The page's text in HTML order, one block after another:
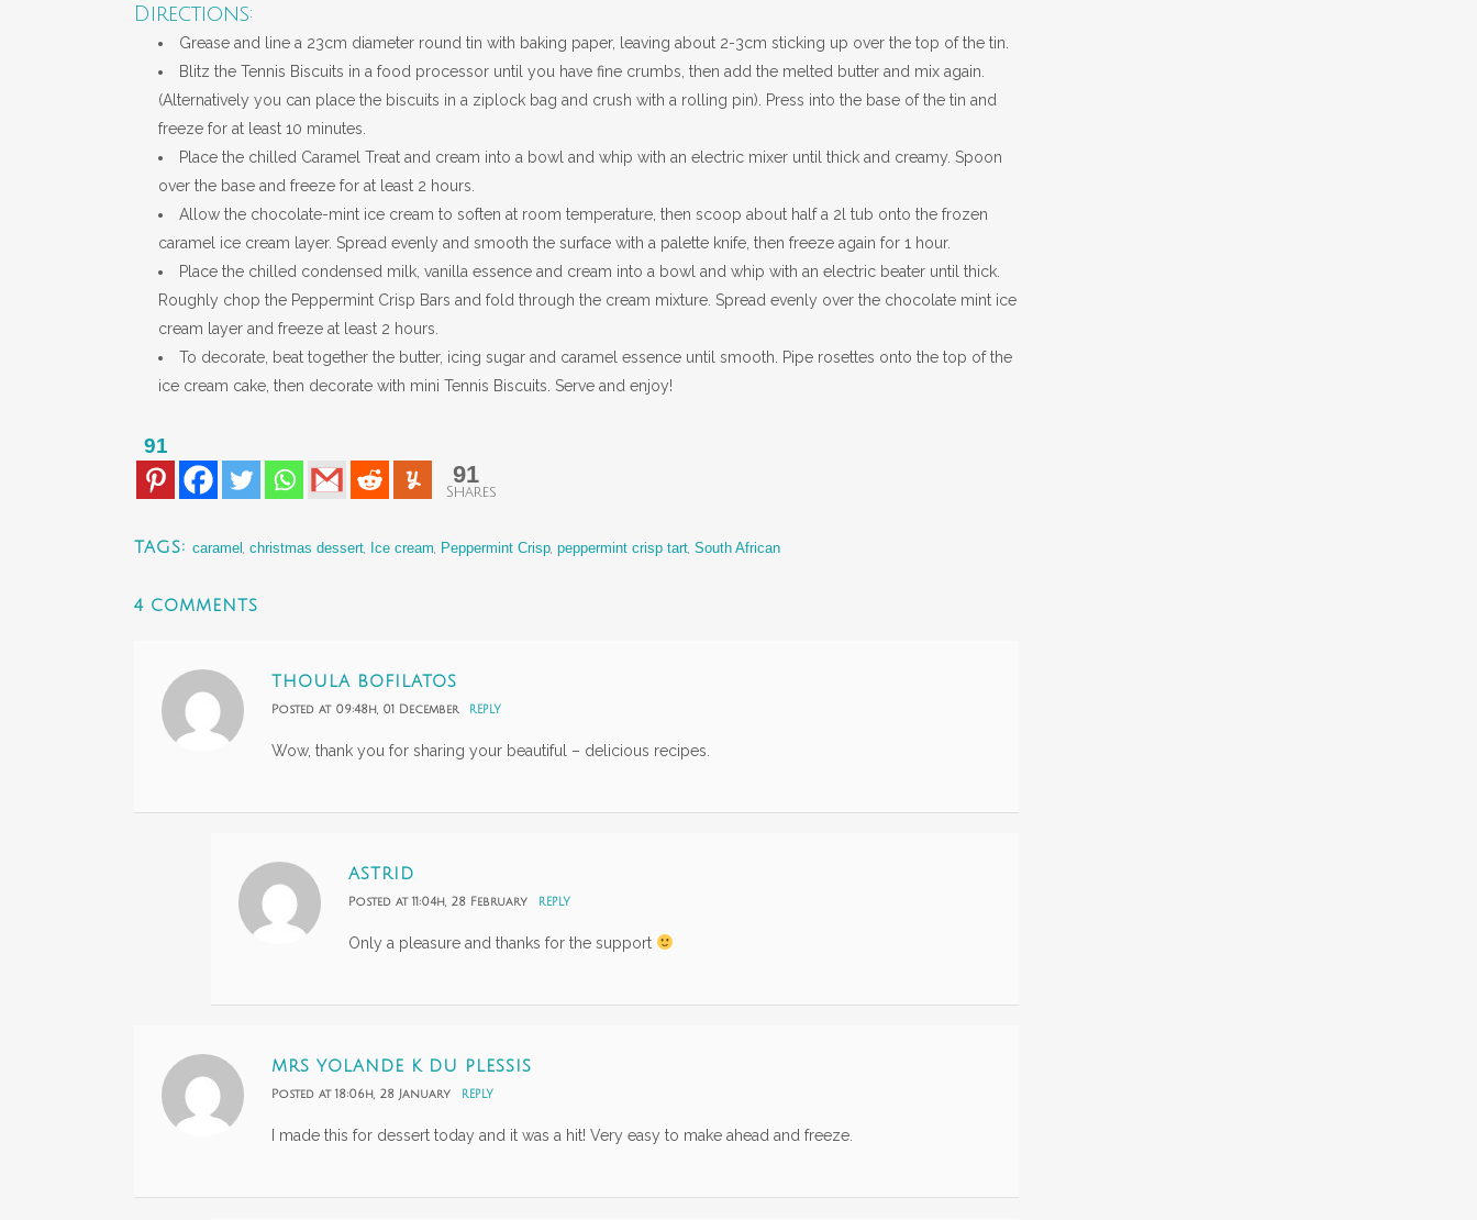
Directions:
Grease and line a 23cm diameter round tin with baking paper, leaving about 2-3cm sticking up over the top of the tin.
Blitz the Tennis Biscuits in a food processor until you have fine crumbs, then add the melted butter and mix again.
(Alternatively you can place the biscuits in a ziplock bag and crush with a rolling pin). Press into the base of the tin and
freeze for at least 10 minutes.
Place the chilled Caramel Treat and cream into a bowl and whip with an electric mixer until thick and creamy. Spoon
over the base and freeze for at least 2 hours.
Allow the chocolate-mint ice cream to soften at room temperature, then scoop about half a 2l tub onto the frozen
caramel ice cream layer. Spread evenly and smooth the surface with a palette knife, then freeze again for 1 hour.
Place the chilled condensed milk, vanilla essence and cream into a bowl and whip with an electric beater until thick.
Roughly chop the Peppermint Crisp Bars and fold through the cream mixture. Spread evenly over the chocolate mint ice
cream layer and freeze at least 2 hours.
To decorate, beat together the butter, icing sugar and caramel essence until smooth. Pipe rosettes onto the top of the
ice cream cake, then decorate with mini Tennis Biscuits. Serve and enjoy!
91
91
Shares
TAGS: caramel christmas dessert Ice cream Peppermint Crisp peppermint crisp tart South African
4 COMMENTS
THOULA BOFILATOS
Posted at 09:48h, 01 December REPLY
Wow, thank you for sharing your beautiful – delicious recipes.
ASTRID
Posted at 11:04h, 28 February REPLY
Only a pleasure and thanks for the support
MRS YOLANDE K DU PLESSIS
Posted at 18:06h, 28 January REPLY
I made this for dessert today and it was a hit! Very easy to make ahead and freeze.